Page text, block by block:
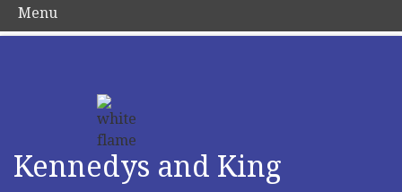
Kennedys and King
Menu